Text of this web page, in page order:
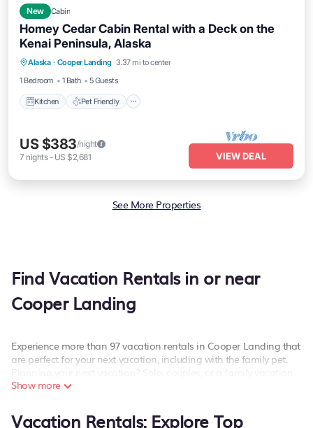
New Cabin
Homey Cedar Cabin Rental with a Deck on the
Kenai Peninsula, Alaska
Alaska · Cooper Landing 3.37 mi to center
1 Bedroom
1 Bath 5 Guests
Kitchen Pet Friendly
Kitchen Pet Friendly
Bedding/Linens
US $383/night
7 nights- US $2,681 VIEW DEAL
See More Properties
Find Vacation Rentals in or near
Cooper Landing
Experience more than 97 vacation rentals in Cooper Landing that
are perfect for your next vacation, including with the family pet.
Planning your next vacation? Solo, couples, or a family vacation
in Cooper Landing, PetFriendly has the best kind of hotels and
tubs, WiFi, and more.
Show more
Vacation Rentals: Explore Top